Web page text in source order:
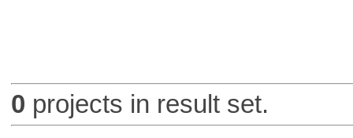
0 projects in result set.